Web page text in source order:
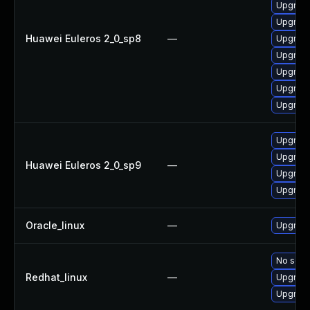
Huawei Euleros 2_0_sp8 —
Huawei Euleros 2_0_sp9 —
Oracle_linux —
Redhat_linux —
No